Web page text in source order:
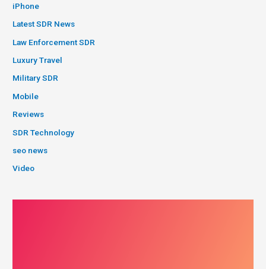
iPhone
Latest SDR News
Law Enforcement SDR
Luxury Travel
Military SDR
Mobile
Reviews
SDR Technology
seo news
Video